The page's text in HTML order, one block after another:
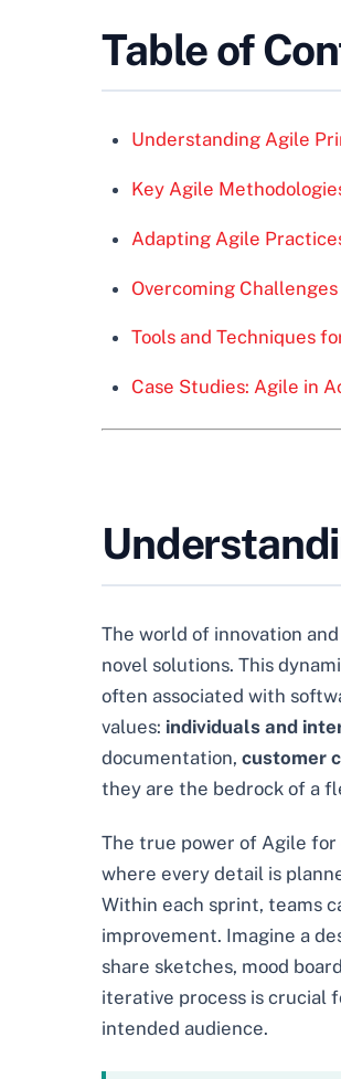
Table of
Understanding Agile
Key Agile
Adapting Agile
Overcoming
Tools and Techniques
Case Studies: Agile in
The world of innovation
novel solutions. This
often associated with
values: individuals and
documentation, customer
they are the bedrock of a
The true power of Agile
where every detail is
Within each sprint, teams
improvement. Imagine a
share sketches, mood
iterative process is crucial
intended audience.